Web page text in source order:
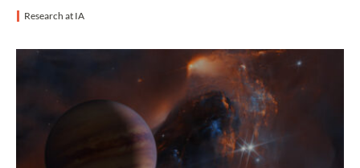
Research at IA